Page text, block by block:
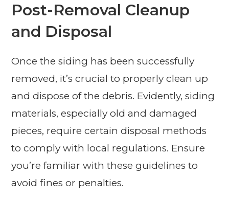
Post-Removal Cleanup
and Disposal
Once the siding has been successfully
removed, it’s crucial to properly clean up
and dispose of the debris. Evidently, siding
materials, especially old and damaged
pieces, require certain disposal methods
to comply with local regulations. Ensure
you’re familiar with these guidelines to
avoid fines or penalties.